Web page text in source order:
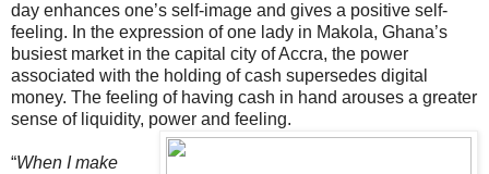
day enhances one’s self-image and gives a positive self-
feeling. In the expression of one lady in Makola, Ghana’s
busiest market in the capital city of Accra, the power
associated with the holding of cash supersedes digital
money. The feeling of having cash in hand arouses a greater
sense of liquidity, power and feeling.
“When I make